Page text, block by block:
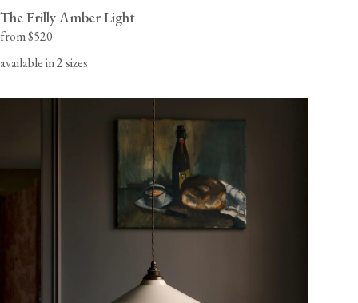
The Frilly Amber Light
from $520
available in 2 sizes